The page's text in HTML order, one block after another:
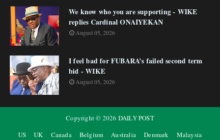
We know who you are supporting - WIKE
replies Cardinal ONAIYEKAN
August 05, 2026
I feel bad for FUBARA’s failed second term
bid - WIKE
August 05, 2026
Copyright © 2026 DAILY POST
US
UK Canada Belgium Australia Denmark
Malaysia